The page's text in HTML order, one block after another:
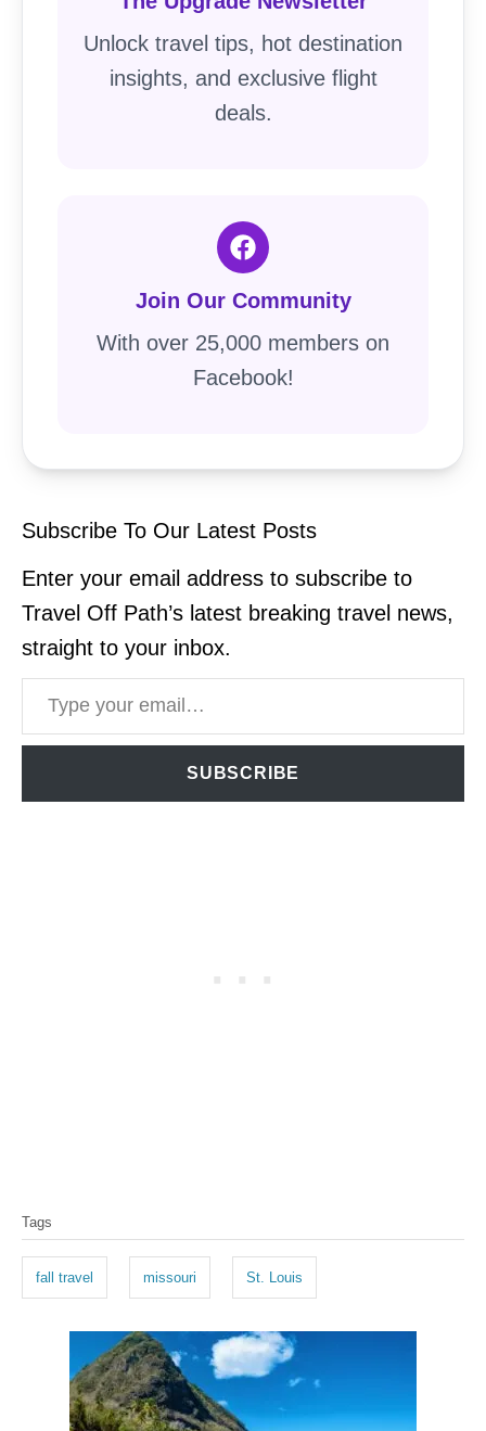
Unlock travel tips, hot destination
insights, and exclusive flight
deals.
Join Our Community
With over 25,000 members on
Facebook!
Subscribe To Our Latest Posts
Enter your email address to subscribe to
Travel Off Path’s latest breaking travel news,
straight to your inbox.
Type your email…
SUBSCRIBE
a
s
Tags
fall travel missouri St. Louis